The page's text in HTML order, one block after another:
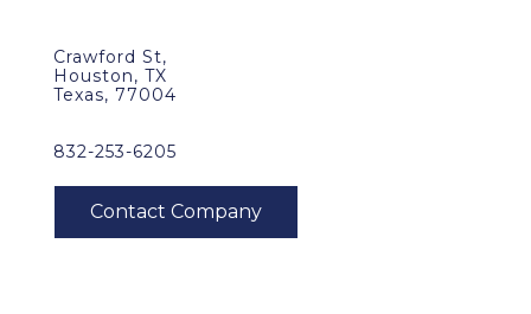
Crawford St,
Houston, TX
Texas, 77004
832-253-6205